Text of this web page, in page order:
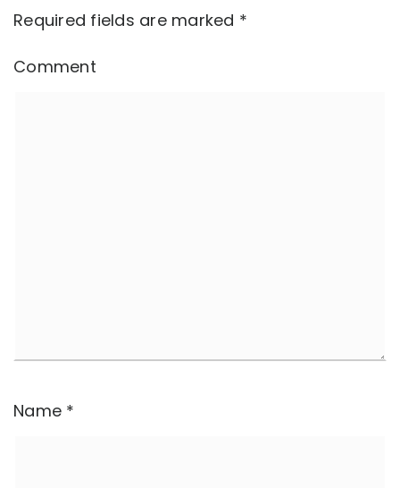
Required fields are marked *
Comment
Name *